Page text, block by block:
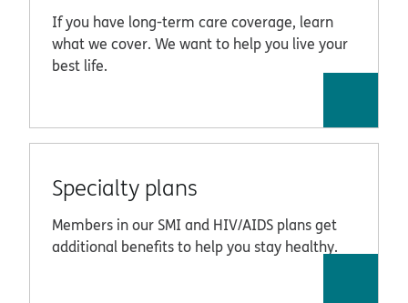
If you have long-term care coverage, learn
what we cover. We want to help you live your
best life.
Specialty plans
Members in our SMI and HIV/AIDS plans get
additional benefits to help you stay healthy.